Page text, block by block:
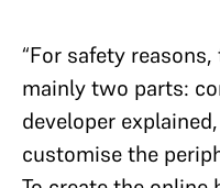
“For safety
mainly two parts:
developer
customise the